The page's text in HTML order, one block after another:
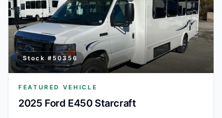
Stock # 50356
FEATURED VEHICLE
2025 Ford E450 Starcraft